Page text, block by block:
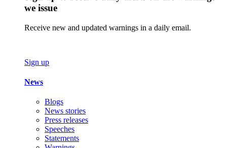
we issue
Receive new and updated warnings in a daily email.
Sign up
News
Blogs
News stories
Press releases
Speeches
Statements